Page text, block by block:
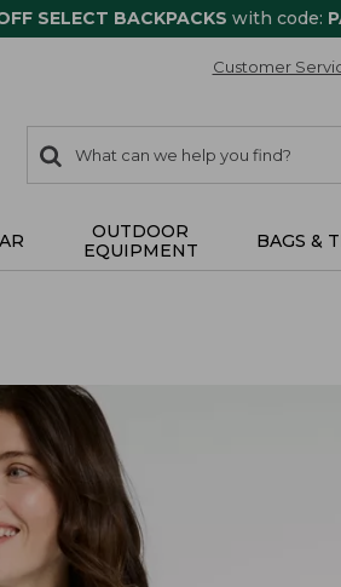
SELECT BACKPACKS with code:
Customer
search
items
Search:
OUTDOOR
EQUIPMENT
BAGS &